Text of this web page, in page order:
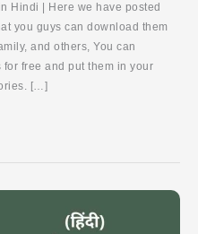
Hindi | Here we have posted
you guys can download them
and others, You can
free and put them in your
[…]